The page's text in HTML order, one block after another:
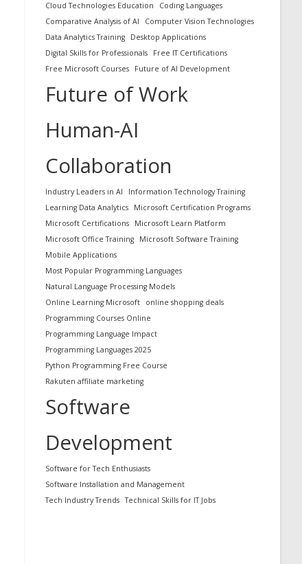
Cloud Technologies Education
Coding Languages
Comparative Analysis of AI
Computer Vision Technologies
Data Analytics Training
Desktop Applications
Digital Skills for Professionals
Free IT Certifications
Free Microsoft Courses
Future of AI Development
Future of Work
Human-AI
Collaboration
Industry Leaders in AI
Information Technology Training
Learning Data Analytics
Microsoft Certification Programs
Microsoft Certifications
Microsoft Learn Platform
Microsoft Office Training
Microsoft Software Training
Mobile Applications
Most Popular Programming Languages
Natural Language Processing Models
Online Learning Microsoft
online shopping deals
Programming Courses Online
Programming Language Impact
Programming Languages 2025
Python Programming Free Course
Rakuten affiliate marketing
Software
Development
Software for Tech Enthusiasts
Software Installation and Management
Tech Industry Trends
Technical Skills for IT Jobs